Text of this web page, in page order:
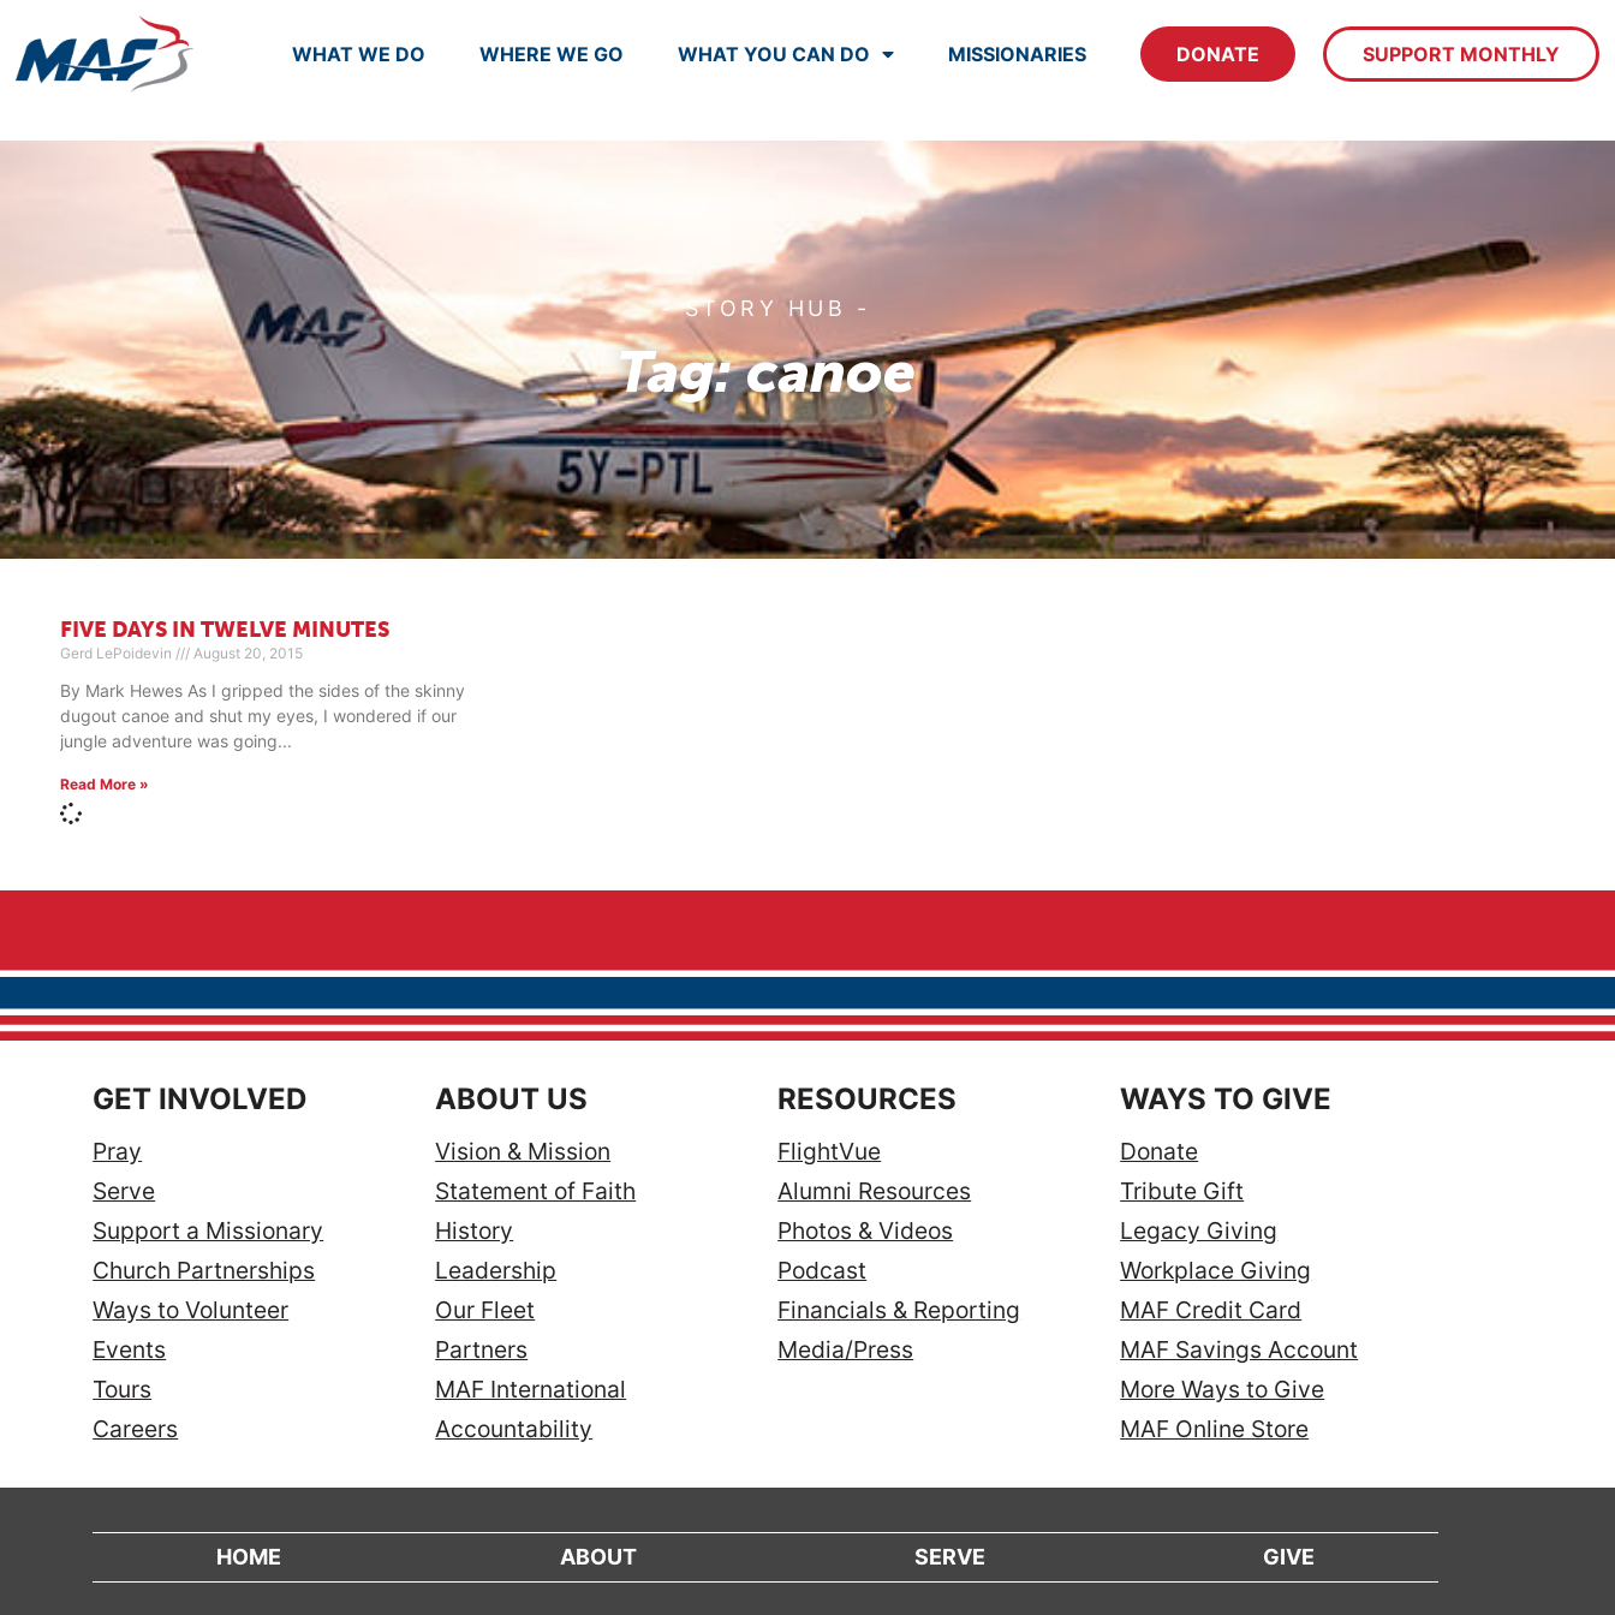
WHAT WE DO WHERE WE GO WHAT YOU CAN DO MISSIONARIES DONATE SUPPORT MONTHLY
- STORY HUB -
Tag: canoe
FIVE DAYS IN TWELVE MINUTES
Gerd LePoidevin August 20, 2015
By Mark Hewes As I gripped the sides of the skinny
dugout canoe and shut my eyes, I wondered if our
jungle adventure was going
Read More »
GET INVOLVED
Pray
Serve
Support a Missionary
Church Partnerships
Ways to Volunteer
Events
Tours
Careers
ABOUT US
Vision & Mission
Statement of Faith
History
Leadership
Our Fleet
Partners
MAF International
Accountability
RESOURCES
FlightVue
Alumni Resources
Photos & Videos
Podcast
Financials & Reporting
Media/Press
WAYS TO GIVE
Donate
Tribute Gift
Legacy Giving
Workplace Giving
MAF Credit Card
MAF Savings Account
More Ways to Give
MAF Online Store
HOME ABOUT SERVE GIVE